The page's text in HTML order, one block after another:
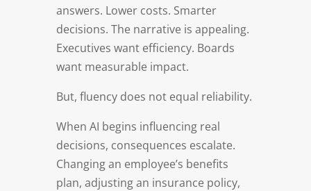
answers. Lower costs. Smarter
decisions. The narrative is appealing.
Executives want efficiency. Boards
want measurable impact.
But, fluency does not equal reliability.
When AI begins influencing real
decisions, consequences escalate.
Changing an employee’s benefits
plan, adjusting an insurance policy,